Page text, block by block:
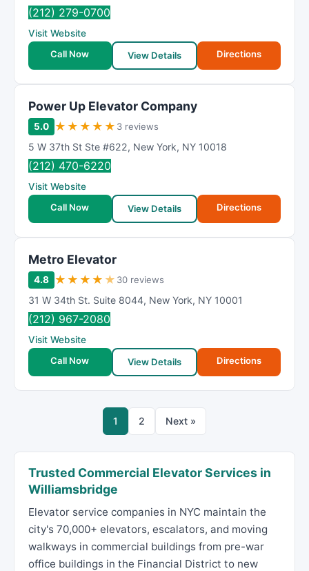
(212) 279-0700
Visit Website
Call Now
View Details Directions
Power Up Elevator Company
5.0 ★ ★ ★ ★ ★ 3 reviews
5 W 37th St Ste #622, New York, NY 10018
(212) 470-6220
Visit Website
Call Now
View Details Directions
Metro Elevator
4.8 ★ ★ ★ ★ ★ 30 reviews
31 W 34th St. Suite 8044, New York, NY 10001
(212) 967-2080
Visit Website
Call Now
View Details Directions
1 2 Next »
Trusted Commercial Elevator Services in
Williamsbridge
Elevator service companies in NYC maintain the
city's 70,000+ elevators, escalators, and moving
walkways in commercial buildings from pre-war
office buildings in the Financial District to new